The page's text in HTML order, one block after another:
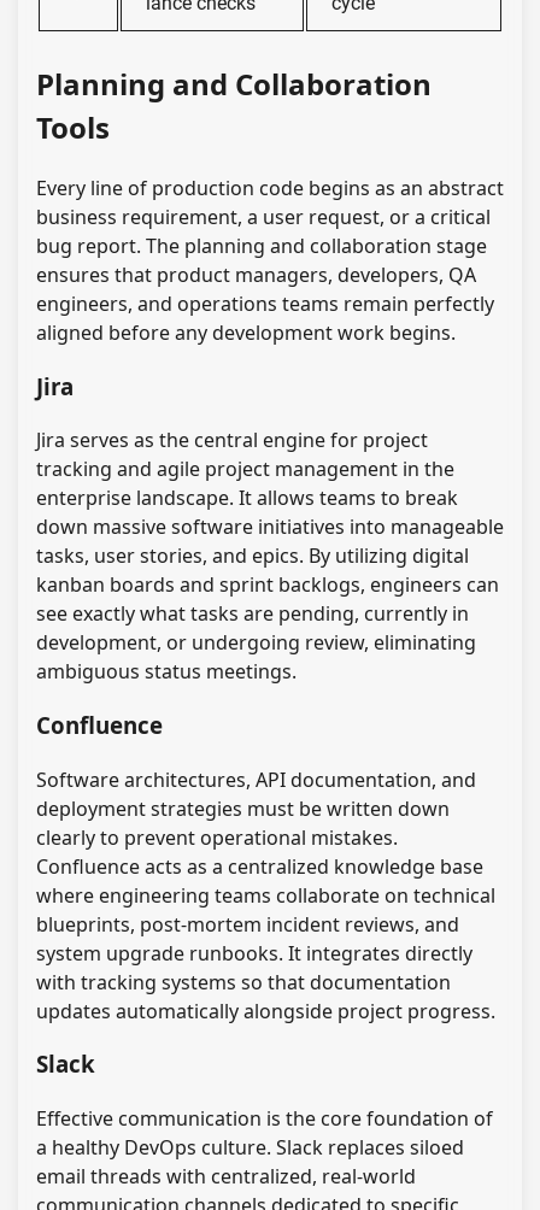
Planning and Collaboration
Tools
Every line of production code begins as an abstract
business requirement, a user request, or a critical
bug report. The planning and collaboration stage
ensures that product managers, developers, QA
engineers, and operations teams remain perfectly
aligned before any development work begins.
Jira
Jira serves as the central engine for project
tracking and agile project management in the
enterprise landscape. It allows teams to break
down massive software initiatives into manageable
tasks, user stories, and epics. By utilizing digital
kanban boards and sprint backlogs, engineers can
see exactly what tasks are pending, currently in
development, or undergoing review, eliminating
ambiguous status meetings.
Confluence
Software architectures, API documentation, and
deployment strategies must be written down
clearly to prevent operational mistakes.
Confluence acts as a centralized knowledge base
where engineering teams collaborate on technical
blueprints, post-mortem incident reviews, and
system upgrade runbooks. It integrates directly
with tracking systems so that documentation
updates automatically alongside project progress.
Slack
Effective communication is the core foundation of
a healthy DevOps culture. Slack replaces siloed
email threads with centralized, real-world